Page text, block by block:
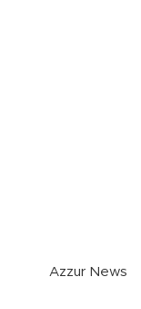
Azzur News